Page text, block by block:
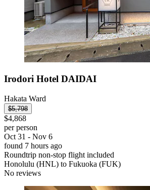
Irodori Hotel DAIDAI
Hakata Ward
$5,798
$4,868
per person
Oct 31 - Nov 6
found 7 hours ago
Roundtrip non-stop flight included
Honolulu (HNL) to Fukuoka (FUK)
No reviews